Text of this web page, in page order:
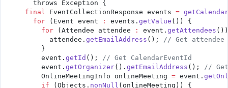
      throws Exception {
    final
EventCollectionResponse events = getCalendar
      for
(Event event : events. getValue ()) {
        for
(Attendee attendee : event. getAttendees
          attendee.
getEmailAddress (); // Get attendee
        }
        event.
getId (); // Get CalendarEventId
        event.
getOrganizer(). getEmailAddress (); //
        OnlineMeetingInfo onlineMeeting
= event.
        if
(Objects. nonNull (onlineMeeting)) {